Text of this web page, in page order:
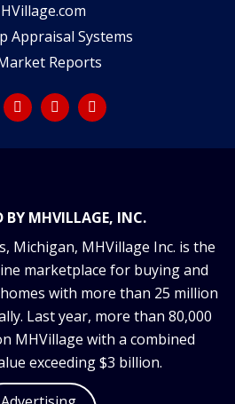
Appraisal Systems
Reports
BY MHVILLAGE, INC.
Michigan, MHVillage Inc. is the
marketplace for buying and
with more than 25 million
Last year, more than 80,000
MHVillage with a combined
exceeding $3 billion.